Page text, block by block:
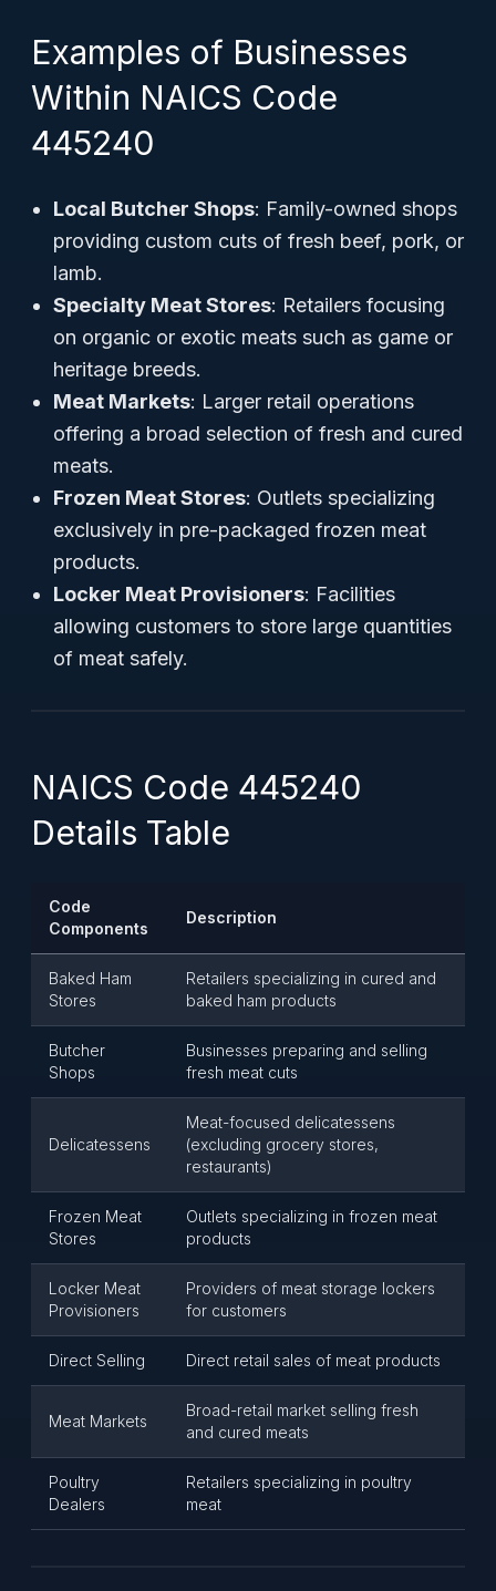
Examples of Businesses
Within NAICS Code
445240
Local Butcher Shops: Family-owned shops
providing custom cuts of fresh beef, pork, or
lamb.
Specialty Meat Stores: Retailers focusing
on organic or exotic meats such as game or
heritage breeds.
Meat Markets: Larger retail operations
offering a broad selection of fresh and cured
meats.
Frozen Meat Stores: Outlets specializing
exclusively in pre-packaged frozen meat
products.
Locker Meat Provisioners: Facilities
allowing customers to store large quantities
of meat safely.
NAICS Code 445240
Details Table
Code
Components
Description
Baked Ham
Stores
Retailers specializing in cured and
baked ham products
Butcher
Shops
Businesses preparing and selling
fresh meat cuts
Delicatessens
Meat-focused delicatessens
(excluding grocery stores,
restaurants)
Frozen Meat
Stores
Outlets specializing in frozen meat
products
Locker Meat
Provisioners
Providers of meat storage lockers
for customers
Direct Selling Direct retail sales of meat products
Meat Markets
Broad-retail market selling fresh
and cured meats
Poultry
Dealers
Retailers specializing in poultry
meat